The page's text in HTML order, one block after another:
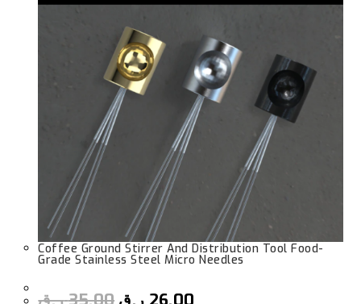
Coffee Ground Stirrer And Distribution Tool Food-
Grade Stainless Steel Micro Needles